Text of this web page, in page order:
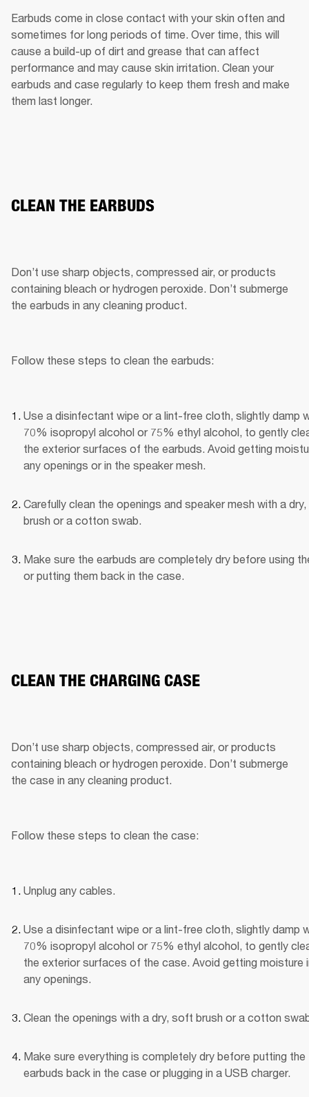
Earbuds come in close contact with your skin often and
sometimes for long periods of time. Over time, this will
cause a build-up of dirt and grease that can affect
performance and may cause skin irritation. Clean your
earbuds and case regularly to keep them fresh and make
them last longer.
CLEAN THE EARBUDS
Don’t use sharp objects, compressed air, or products
containing bleach or hydrogen peroxide. Don’t submerge
the earbuds in any cleaning product.
Follow these steps to clean the earbuds:
Use a disinfectant wipe or a lint-free cloth, slightly damp
70% isopropyl alcohol or 75% ethyl alcohol, to gently
the exterior surfaces of the earbuds. Avoid getting
any openings or in the speaker mesh.
Carefully clean the openings and speaker mesh with a
brush or a cotton swab.
Make sure the earbuds are completely dry before using
or putting them back in the case.
CLEAN THE CHARGING CASE
Don’t use sharp objects, compressed air, or products
containing bleach or hydrogen peroxide. Don’t submerge
the case in any cleaning product.
Follow these steps to clean the case:
Unplug any cables.
Use a disinfectant wipe or a lint-free cloth, slightly damp
70% isopropyl alcohol or 75% ethyl alcohol, to gently
the exterior surfaces of the case. Avoid getting moisture
any openings.
Clean the openings with a dry, soft brush or a cotton
Make sure everything is completely dry before putting the
earbuds back in the case or plugging in a USB charger.